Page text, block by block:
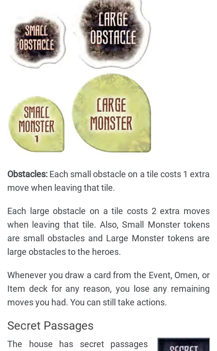
Obstacles: Each small obstacle on a tile costs 1 extra
move when leaving that tile.
Each large obstacle on a tile costs 2 extra moves
when leaving that tile. Also, Small Monster tokens
are small obstacles and Large Monster tokens are
large obstacles to the heroes.
Whenever you draw a card from the Event, Omen, or
Item deck for any reason, you lose any remaining
moves you had. You can still take actions.
Secret Passages
The house has secret passages